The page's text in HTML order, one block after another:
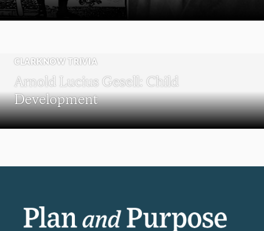
CLARKNOW TRIVIA
Arnold Lucius Gesell: Child
Development